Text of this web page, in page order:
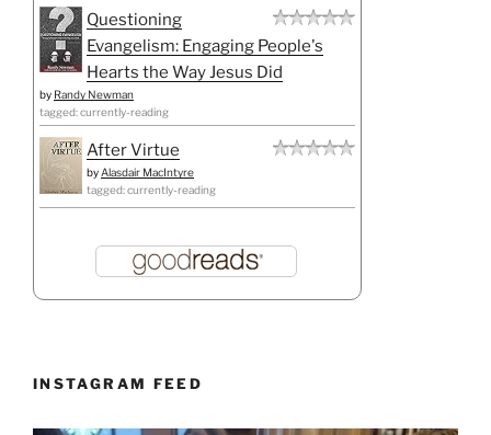
Questioning
Evangelism: Engaging People's
Hearts the Way Jesus Did
by Randy Newman
tagged: currently-reading
After Virtue
by Alasdair MacIntyre
tagged: currently-reading
INSTAGRAM FEED